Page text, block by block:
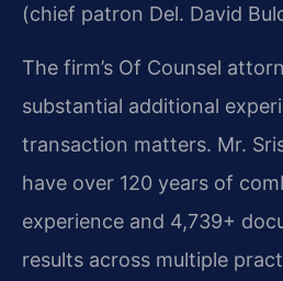
(chief patron Del. David
The firm’s Of Counsel
substantial additional
transaction matters. Mr.
have over 120 years of
experience and 4,739+
results across multiple